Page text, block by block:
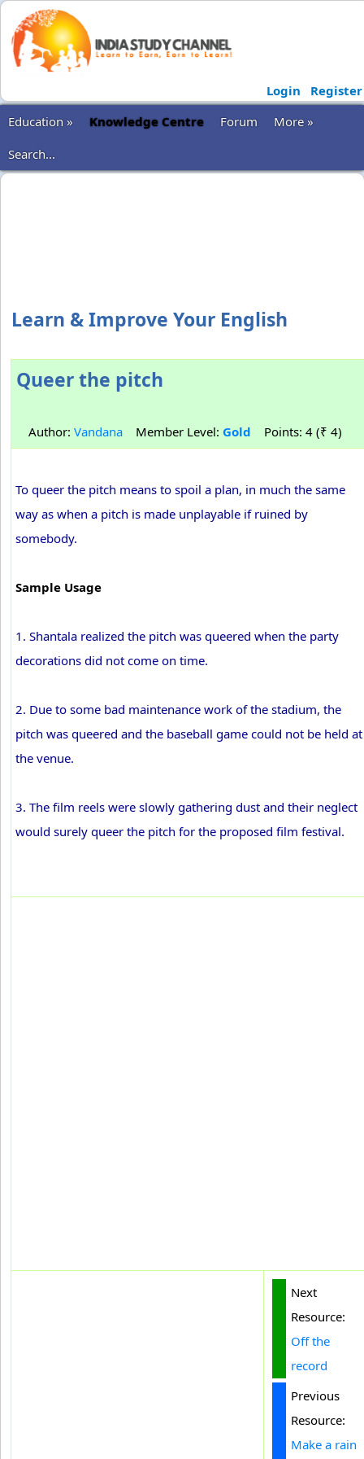
Login
Register
Education »
Knowledge Centre Forum
More »
Search...
Learn & Improve Your English
Queer the pitch
Author: Vandana Member Level: Gold Points: 4 (₹ 4)
To queer the pitch means to spoil a plan, in much the same
way as when a pitch is made unplayable if ruined by
somebody.
Sample Usage
1. Shantala realized the pitch was queered when the party
decorations did not come on time.
2. Due to some bad maintenance work of the stadium, the
pitch was queered and the baseball game could not be held at
the venue.
3. The film reels were slowly gathering dust and their neglect
would surely queer the pitch for the proposed film festival.
Next
Resource:
Off the
record
Previous
Resource:
Make a rain